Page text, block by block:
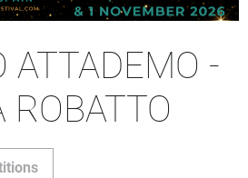
ATTADEMO -